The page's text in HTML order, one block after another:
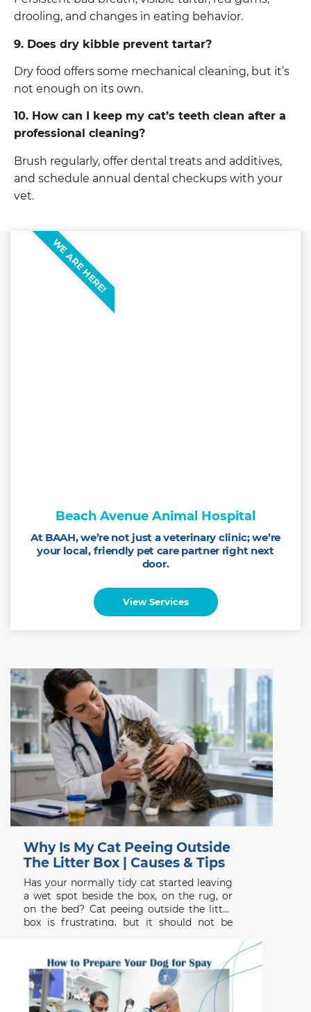
drooling, and changes in eating behavior.
9. Does dry kibble prevent tartar?
Dry food offers some mechanical cleaning, but it’s
not enough on its own.
10. How can I keep my cat’s teeth clean after a
professional cleaning?
Brush regularly, offer dental treats and additives,
and schedule annual dental checkups with your
vet.
Beach Avenue Animal Hospital
At BAAH, we’re not just a veterinary clinic; we’re
your local, friendly pet care partner right next
door.
View Services
WE ARE HERE!
Why Is My Cat Peeing Outside
The Litter Box | Causes & Tips
Has your normally tidy cat started leaving
a wet spot beside the box, on the rug, or
on the bed? Cat peeing outside the litter
box is frustrating, but it should not be
Vancouver, Signs of Pain in